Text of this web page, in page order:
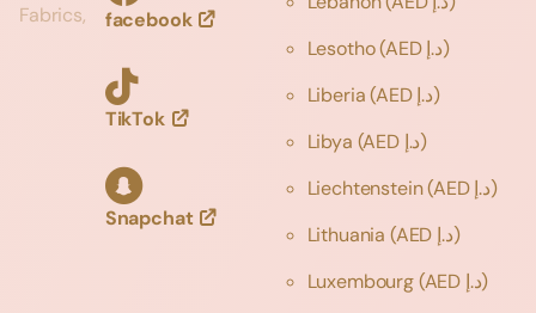
Fabrics,
facebook
TikTok
Snapchat
Lesotho
(AED د.إ)
Liberia
(AED د.إ)
Libya
(AED د.إ)
Liechtenstein
(AED د.إ)
Lithuania
(AED د.إ)
Luxembourg
(AED د.إ)